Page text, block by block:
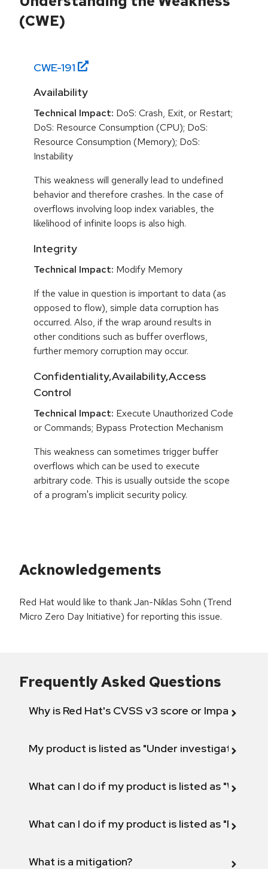
(CWE)
CWE-191
Availability
Technical Impact: DoS: Crash, Exit, or Restart;
DoS: Resource Consumption (CPU); DoS:
Resource Consumption (Memory); DoS:
Instability
This weakness will generally lead to undefined
behavior and therefore crashes. In the case of
overflows involving loop index variables, the
likelihood of infinite loops is also high.
Integrity
Technical Impact: Modify Memory
If the value in question is important to data (as
opposed to flow), simple data corruption has
occurred. Also, if the wrap around results in
other conditions such as buffer overflows,
further memory corruption may occur.
Confidentiality,Availability,Access
Control
Technical Impact: Execute Unauthorized Code
or Commands; Bypass Protection Mechanism
This weakness can sometimes trigger buffer
overflows which can be used to execute
arbitrary code. This is usually outside the scope
of a program's implicit security policy.
Acknowledgements
Red Hat would like to thank Jan-Niklas Sohn (Trend
Micro Zero Day Initiative) for reporting this issue.
Frequently Asked Questions
Why is Red Hat's CVSS v3 score or Impact
My product is listed as "Under investigation"
What can I do if my product is listed as "Will not
What can I do if my product is listed as "Fix
What is a mitigation?